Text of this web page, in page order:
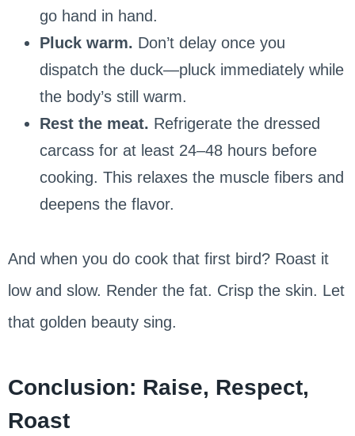
go hand in hand.
Pluck warm. Don’t delay once you
dispatch the duck—pluck immediately while
the body’s still warm.
Rest the meat. Refrigerate the dressed
carcass for at least 24–48 hours before
cooking. This relaxes the muscle fibers and
deepens the flavor.
And when you do cook that first bird? Roast it
low and slow. Render the fat. Crisp the skin. Let
that golden beauty sing.
Conclusion: Raise, Respect,
Roast